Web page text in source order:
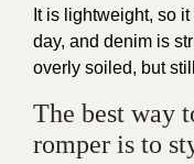
It is lightweight, so
day, and denim is
overly soiled, but
The best way
romper is to